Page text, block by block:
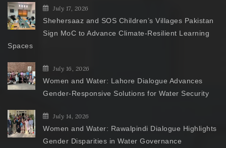
July 17, 2026
Shehersaaz and SOS Children’s Villages Pakistan
Sign MoC to Advance Climate-Resilient Learning
Spaces
July 16, 2026
Women and Water: Lahore Dialogue Advances
Gender-Responsive Solutions for Water Security
July 14, 2026
Women and Water: Rawalpindi Dialogue Highlights
Gender Disparities in Water Governance